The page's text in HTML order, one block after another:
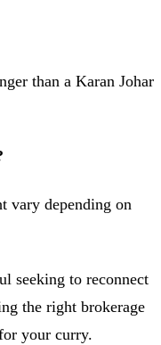
than a Karan Johar
vary depending on
seeking to reconnect
the right brokerage
your curry.